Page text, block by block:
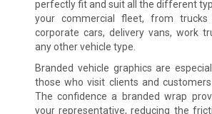
perfectly fit and suit all the different
your commercial fleet, from
corporate cars, delivery vans, work
any other vehicle type.
Branded vehicle graphics are
those who visit clients and
The confidence a branded wrap
your representative, reducing the